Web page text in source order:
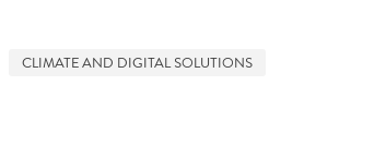
CLIMATE AND DIGITAL SOLUTIONS